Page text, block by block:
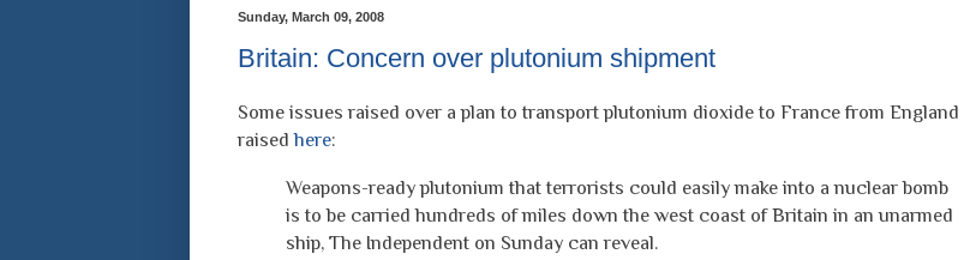
Sunday, March 09, 2008
Britain: Concern over plutonium shipment
Some issues raised over a plan to transport plutonium dioxide to France from England
raisedhere:
Weapons-ready plutonium that terrorists could easily make into a nuclear bomb
is to be carried hundreds of miles down the west coast of Britain in an unarmed
ship, The Independent on Sunday can reveal.